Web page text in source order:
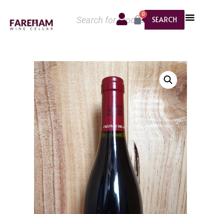
SEARCH
0